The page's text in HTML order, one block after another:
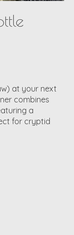
at your next
combines
a
for cryptid